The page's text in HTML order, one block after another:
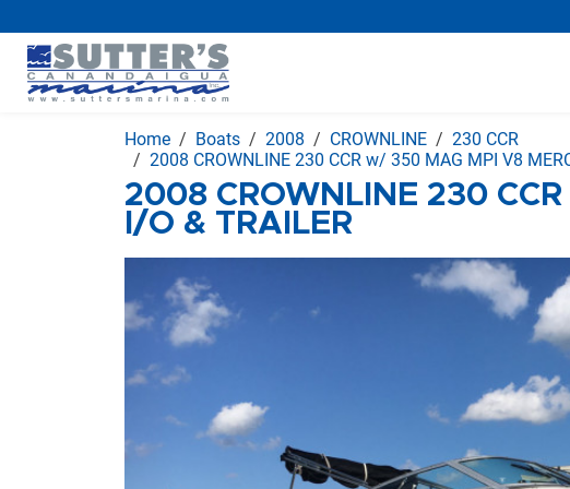
Home Boats 2008 CROWNLINE
230 CCR
2008 CROWNLINE 230 CCR w/ 350 MAG MPI V8
2008 CROWNLINE 230
I/O & TRAILER